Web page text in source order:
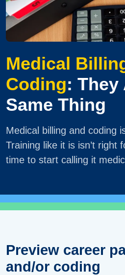
Medical
Coding: They
Same Thing
Medical billing and coding
Training like it is isn’t right
time to start calling it
Preview career
and/or coding